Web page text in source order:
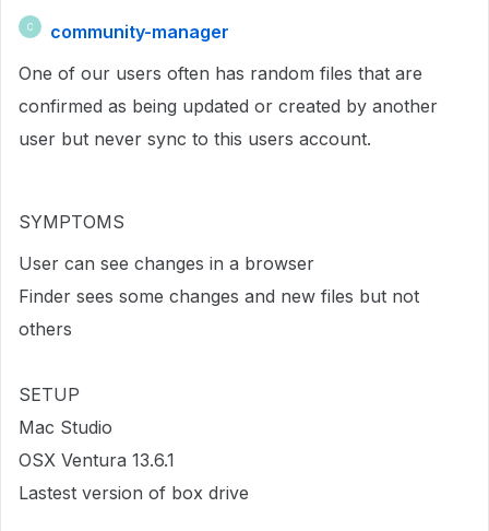
C
community-manager
One of our users often has random files that are
confirmed as being updated or created by another
user but never sync to this users account.
SYMPTOMS
User can see changes in a browser
Finder sees some changes and new files but not
others
SETUP
Mac Studio
OSX Ventura 13.6.1
Lastest version of box drive